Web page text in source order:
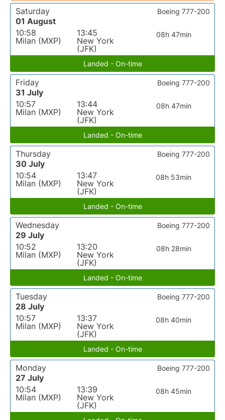
Saturday
01 August
10:58
Milan (MXP)
13:45
New York
(JFK)
08h 47min
Boeing 777-200
Landed - On-time
Friday
31 July
10:57
Milan (MXP)
13:44
New York
(JFK)
08h 47min
Boeing 777-200
Landed - On-time
Thursday
30 July
10:54
Milan (MXP)
13:47
New York
(JFK)
08h 53min
Boeing 777-200
Landed - On-time
Wednesday
29 July
10:52
Milan (MXP)
13:20
New York
(JFK)
08h 28min
Boeing 777-200
Landed - On-time
Tuesday
28 July
10:57
Milan (MXP)
13:37
New York
(JFK)
08h 40min
Boeing 777-200
Landed - On-time
Monday
27 July
10:54
Milan (MXP)
13:39
New York
(JFK)
08h 45min
Boeing 777-200